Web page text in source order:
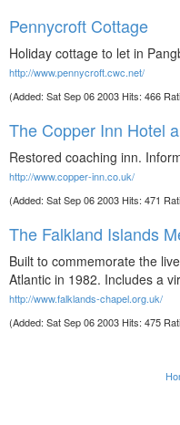
Pennycroft Cottage
Holiday cottage to let in
http://www.pennycroft.cwc.net/
(Added: Sat Sep 06 2003 Hits: 466
The Copper Inn Hotel
Restored coaching inn.
http://www.copper-inn.co.uk/
(Added: Sat Sep 06 2003 Hits: 471
The Falkland Islands
Built to commemorate the
Atlantic in 1982. Includes a
http://www.falklands-chapel.org.uk/
(Added: Sat Sep 06 2003 Hits: 475